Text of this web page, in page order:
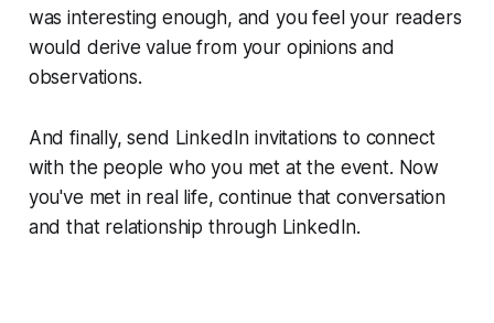
was interesting enough, and you feel your readers
would derive value from your opinions and
observations.
And finally, send LinkedIn invitations to connect
with the people who you met at the event. Now
you've met in real life, continue that conversation
and that relationship through LinkedIn.